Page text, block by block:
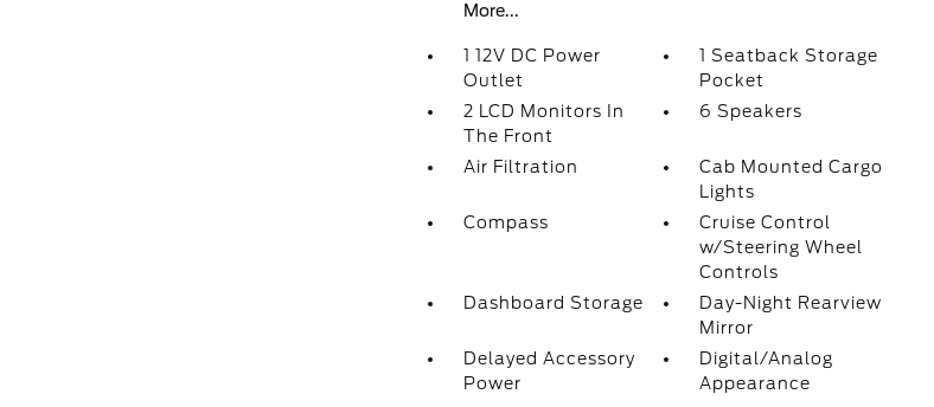
More...
1 12V DC Power
Outlet
1 Seatback Storage
Pocket
2 LCD Monitors In
The Front
6 Speakers
Air Filtration
Cab Mounted Cargo
Lights
Compass
Cruise Control
w/Steering Wheel
Controls
Dashboard Storage
Day-Night Rearview
Mirror
Delayed Accessory
Power
Digital/Analog
Appearance